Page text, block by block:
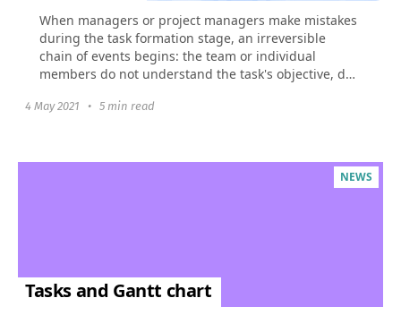
When managers or project managers make mistakes
during the task formation stage, an irreversible
chain of events begins: the team or individual
members do not understand the task's objective, do
4 May 2021 • 5 min read
NEWS
Tasks and Gantt chart